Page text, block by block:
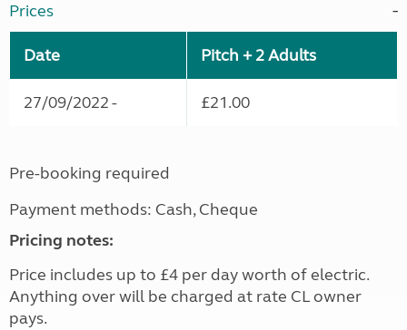
Prices
Date Pitch + 2 Adults
27/09/2022 - £21.00
Pre-booking required
Payment methods: Cash, Cheque
Pricing notes:
Price includes up to £4 per day worth of electric.
Anything over will be charged at rate CL owner
pays.